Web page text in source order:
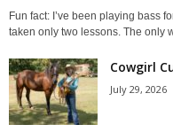
Fun fact: I’ve been playing bass
taken only two lessons. The only
Cowgirl
July 29, 2026